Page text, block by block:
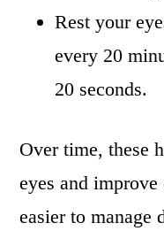
Rest your
every 20
20 seconds.
Over time, these
eyes and
easier to manage